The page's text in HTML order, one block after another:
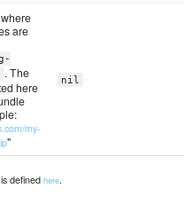
are
. The
here
my-
"
nil
definedhere.